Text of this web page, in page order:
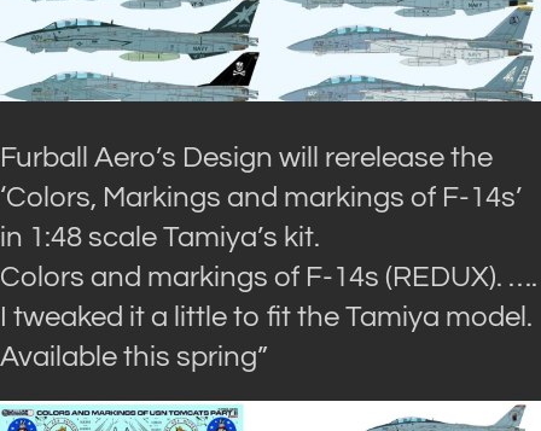
Furball Aero’s Design will rerelease the
‘Colors, Markings and markings of F-14s’
in 1:48 scale Tamiya’s kit.
Colors and markings of F-14s (REDUX). ….
I tweaked it a little to fit the Tamiya model.
Available this spring”